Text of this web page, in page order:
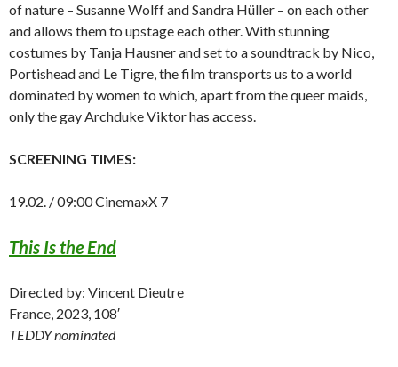
of nature – Susanne Wolff and Sandra Hüller – on each other
and allows them to upstage each other. With stunning
costumes by Tanja Hausner and set to a soundtrack by Nico,
Portishead and Le Tigre, the film transports us to a world
dominated by women to which, apart from the queer maids,
only the gay Archduke Viktor has access.
SCREENING TIMES:
19.02. / 09:00 CinemaxX 7
This Is the End
Directed by: Vincent Dieutre
France, 2023, 108′
TEDDY nominated